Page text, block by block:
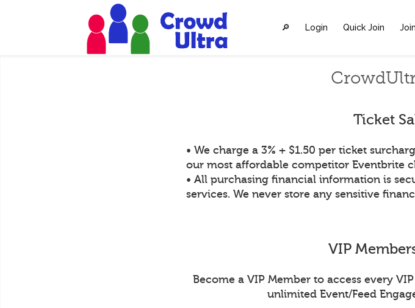
🔎︎ Login Quick Join
Ticket
• We charge a 3% + $1.50 per ticket
our most affordable competitor Eventbrite
• All purchasing financial information is
services. We never store any sensitive
VIP
Become a VIP Member to access every
unlimited Event/Feed